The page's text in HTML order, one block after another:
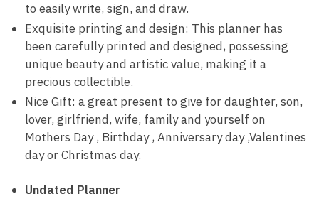
to easily write, sign, and draw.
Exquisite printing and design: This planner has
been carefully printed and designed, possessing
unique beauty and artistic value, making it a
precious collectible.
Nice Gift: a great present to give for daughter, son,
lover, girlfriend, wife, family and yourself on
Mothers Day , Birthday , Anniversary day ,Valentines
day or Christmas day.
Undated Planner